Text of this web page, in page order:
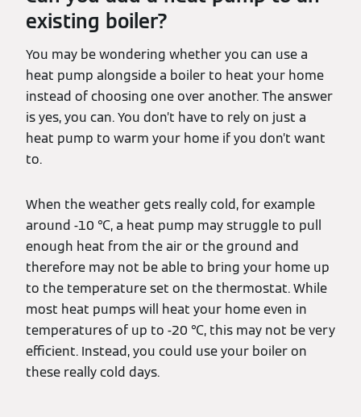
existing boiler?
You may be wondering whether you can use a
heat pump alongside a boiler to heat your home
instead of choosing one over another. The answer
is yes, you can. You don’t have to rely on just a
heat pump to warm your home if you don’t want
to.
When the weather gets really cold, for example
around -10 ℃, a heat pump may struggle to pull
enough heat from the air or the ground and
therefore may not be able to bring your home up
to the temperature set on the thermostat. While
most heat pumps will heat your home even in
temperatures of up to -20 ℃, this may not be very
efficient. Instead, you could use your boiler on
these really cold days.